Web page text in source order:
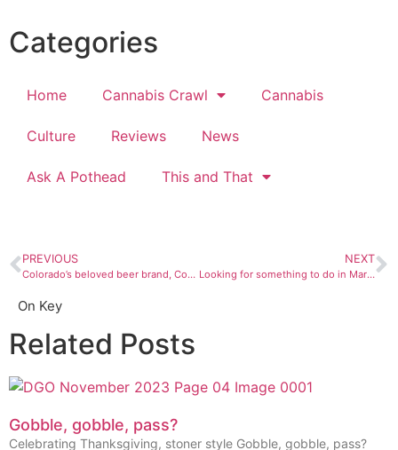
Categories
Home Cannabis Crawl Cannabis
Culture Reviews News
Ask A Pothead This and That
PREVIOUS
Colorado’s beloved beer brand, Coors, is hopping on the trendy CBD beverage train
NEXT
Looking for something to do in March? Look no further than this calendar.
On Key
Related Posts
Gobble, gobble, pass?
Celebrating Thanksgiving, stoner style Gobble, gobble, pass?